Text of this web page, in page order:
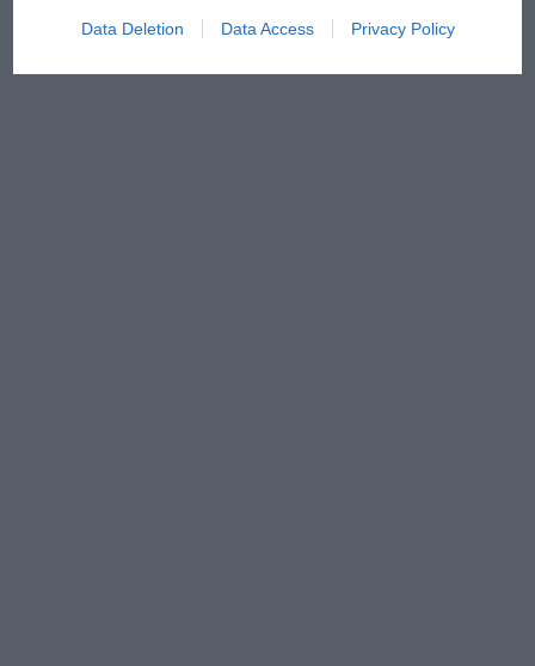
Data Deletion Data Access Privacy Policy